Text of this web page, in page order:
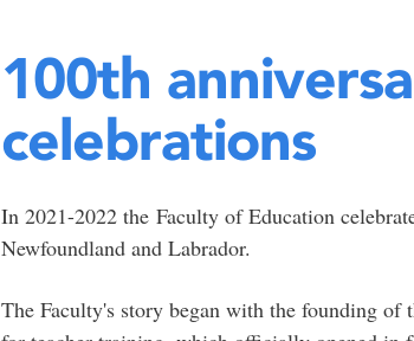
100th
celebrations
In 2021-2022 the Faculty of Education
Newfoundland and Labrador.
The Faculty's story began with the founding